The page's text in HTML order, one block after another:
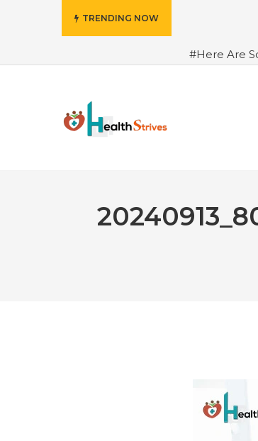
TRENDING NOW
#Here Are
Advance
Green